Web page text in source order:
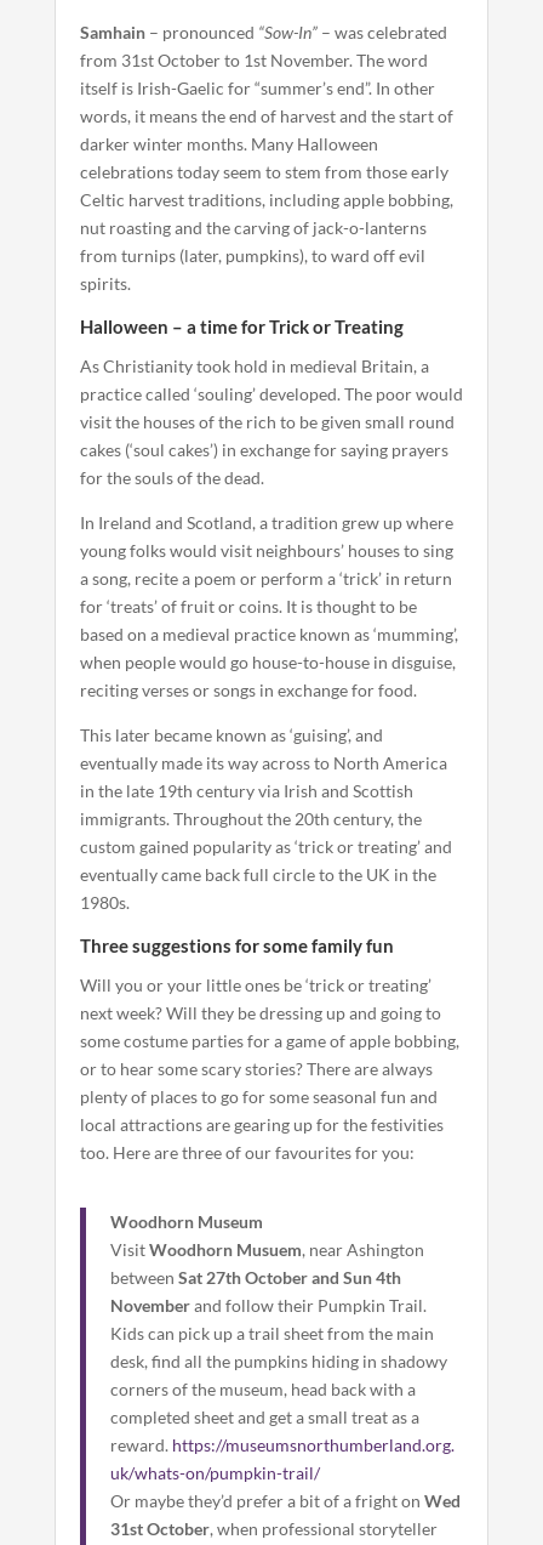
Samhain– pronounced “Sow-In” – was celebrated
from 31st October to 1st November. The word
itself is Irish-Gaelic for “summer’s end”. In other
words, it means the end of harvest and the start of
darker winter months. Many Halloween
celebrations today seem to stem from those early
Celtic harvest traditions, including apple bobbing,
nut roasting and the carving of jack-o-lanterns
from turnips (later, pumpkins), to ward off evil
spirits.
Halloween – a time for Trick or Treating
As Christianity took hold in medieval Britain, a
practice called ‘souling’ developed. The poor would
visit the houses of the rich to be given small round
cakes (‘soul cakes’) in exchange for saying prayers
for the souls of the dead.
In Ireland and Scotland, a tradition grew up where
young folks would visit neighbours’ houses to sing
a song, recite a poem or perform a ‘trick’ in return
for ‘treats’ of fruit or coins. It is thought to be
based on a medieval practice known as ‘mumming’,
when people would go house-to-house in disguise,
reciting verses or songs in exchange for food.
This later became known as ‘guising’, and
eventually made its way across to North America
in the late 19th century via Irish and Scottish
immigrants. Throughout the 20th century, the
custom gained popularity as ‘trick or treating’ and
eventually came back full circle to the UK in the
1980s.
Three suggestions for some family fun
Will you or your little ones be ‘trick or treating’
next week? Will they be dressing up and going to
some costume parties for a game of apple bobbing,
or to hear some scary stories? There are always
plenty of places to go for some seasonal fun and
local attractions are gearing up for the festivities
too. Here are three of our favourites for you:
Woodhorn Museum
VisitWoodhorn Musuem, near Ashington
between Sat 27th October and Sun 4th
Novemberand follow their Pumpkin Trail.
Kids can pick up a trail sheet from the main
desk, find all the pumpkins hiding in shadowy
corners of the museum, head back with a
completed sheet and get a small treat as a
reward. https://museumsnorthumberland.org.
uk/whats-on/pumpkin-trail/
Or maybe they’d prefer a bit of a fright on Wed
31st October, when professional storyteller